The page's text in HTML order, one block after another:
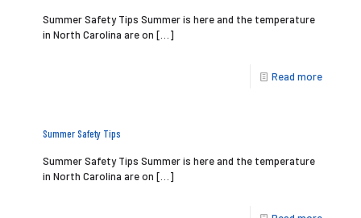
Summer Safety Tips Summer is here and the temperature
in North Carolina are on […]
Read more
Summer Safety Tips
Summer Safety Tips Summer is here and the temperature
in North Carolina are on […]